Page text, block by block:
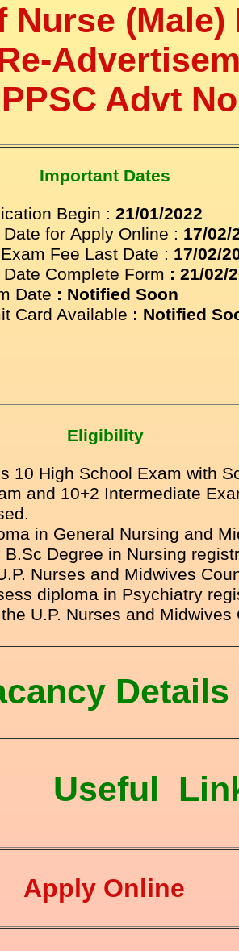
Nurse
Advt
Important Dates
Begin : 21/01/2022
Date for Apply Online : 17/02/
Fee Last Date : 17/02/
Date Complete Form : 21/02/
Date : Notified Soon
Card Available : Notified
Eligibility
10 High School Exam with
and 10+2 Intermediate
in General Nursing and
Degree in Nursing
Nurses and Midwives
diploma in Psychiatry
U.P. Nurses and Midwives
Details
Useful
Apply Online